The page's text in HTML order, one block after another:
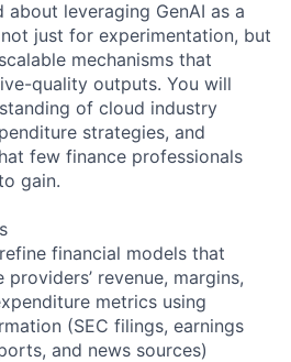
leveraging GenAI as a
just for experimentation, but
mechanisms that
quality outputs. You will
of cloud industry
strategies, and
few finance professionals
gain.
financial models that
revenue, margins,
metrics using
(SEC filings, earnings
and news sources)